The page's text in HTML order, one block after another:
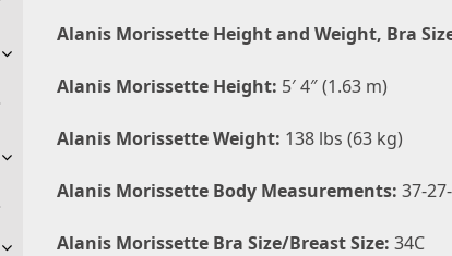
Alanis Morissette Height and Weight, Bra
Alanis Morissette Height: 5′ 4″ (1.63 m)
Alanis Morissette Weight: 138 lbs (63 kg)
Alanis Morissette Body Measurements: 37-
Alanis Morissette Bra Size/Breast Size: 34C